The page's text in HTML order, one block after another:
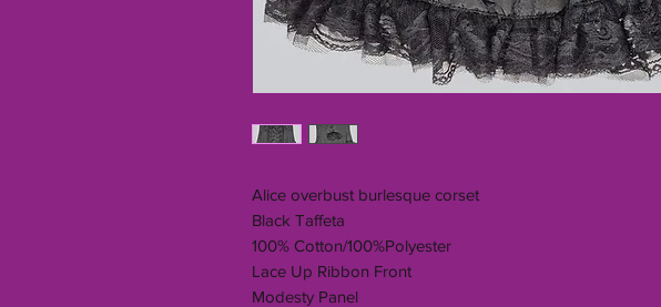
Alice overbust burlesque corset
Black Taffeta
100% Cotton/100%Polyester
Lace Up Ribbon Front
Modesty Panel